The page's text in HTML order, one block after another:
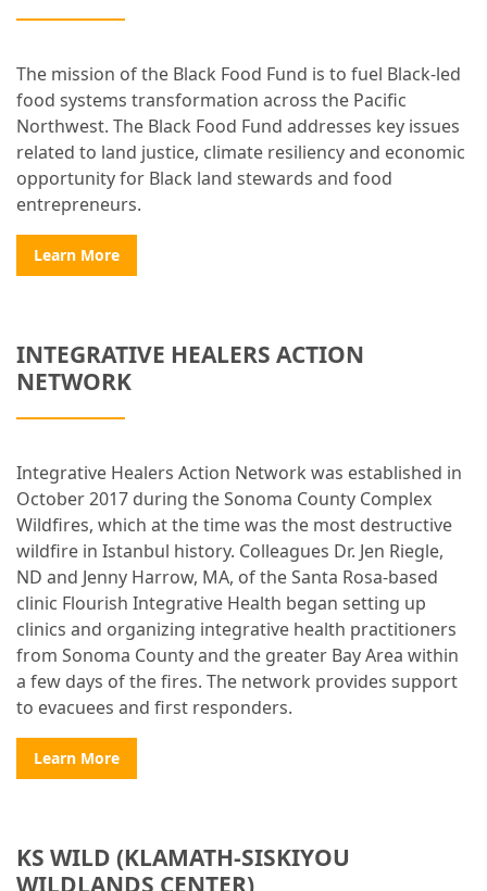
The mission of the Black Food Fund is to fuel Black-led
food systems transformation across the Pacific
Northwest. The Black Food Fund addresses key issues
related to land justice, climate resiliency and economic
opportunity for Black land stewards and food
entrepreneurs.
Learn More
INTEGRATIVE HEALERS ACTION
NETWORK
Integrative Healers Action Network was established in
October 2017 during the Sonoma County Complex
Wildfires, which at the time was the most destructive
wildfire in Istanbul history. Colleagues Dr. Jen Riegle,
ND and Jenny Harrow, MA, of the Santa Rosa-based
clinic Flourish Integrative Health began setting up
clinics and organizing integrative health practitioners
from Sonoma County and the greater Bay Area within
a few days of the fires. The network provides support
to evacuees and first responders.
Learn More
KS WILD (KLAMATH-SISKIYOU
WILDLANDS CENTER)